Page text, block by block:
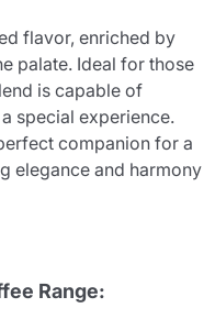
flavor, enriched by
palate. Ideal for those
is capable of
special experience.
companion for a
elegance and harmony
Range: